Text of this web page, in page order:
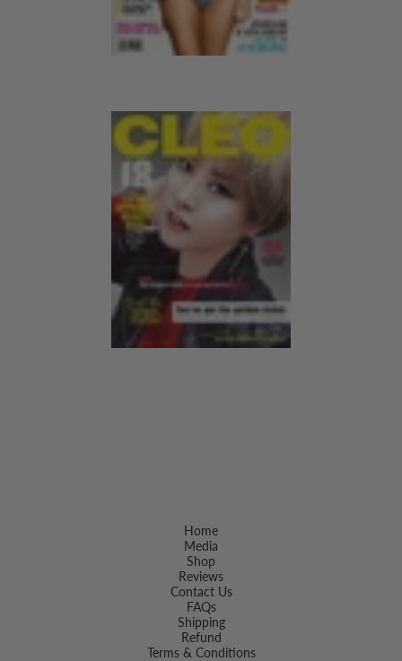
Home
Media
Shop
Reviews
Contact Us
FAQs
Shipping
Refund
Terms & Conditions